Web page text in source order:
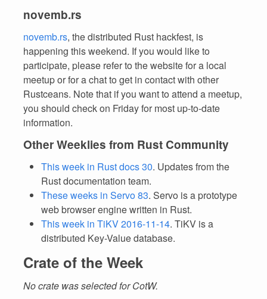
novemb.rs
novemb.rs, the distributed Rust hackfest, is
happening this weekend. If you would like to
participate, please refer to the website for a local
meetup or for a chat to get in contact with other
Rustceans. Note that if you want to attend a meetup,
you should check on Friday for most up-to-date
information.
Other Weeklies from Rust Community
This week in Rust docs 30. Updates from the
Rust documentation team.
These weeks in Servo 83. Servo is a prototype
web browser engine written in Rust.
This week in TiKV 2016-11-14. TiKV is a
distributed Key-Value database.
Crate of the Week
No crate was selected for CotW.